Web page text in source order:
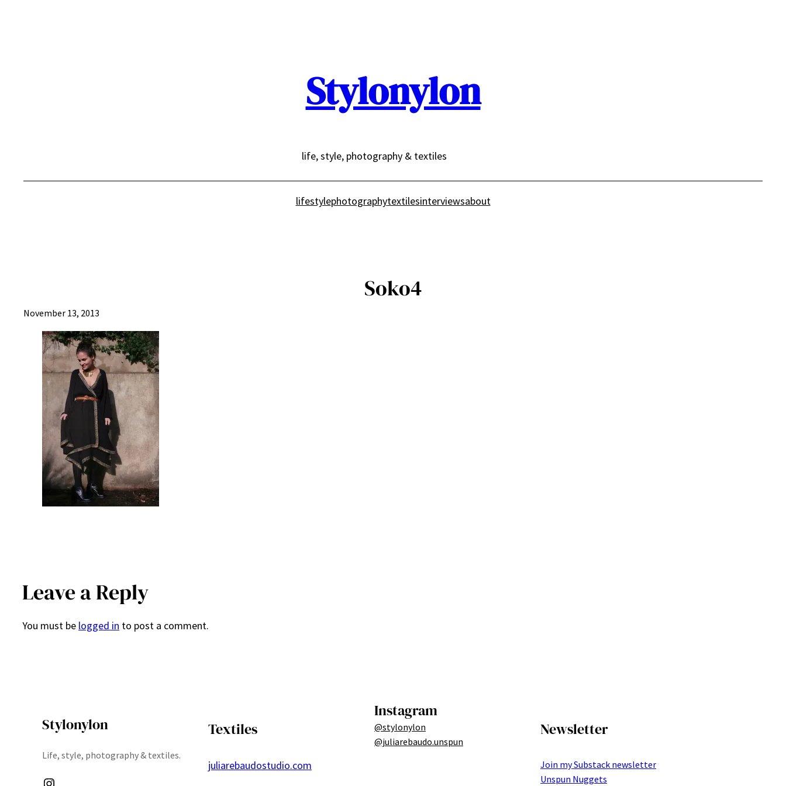
Stylonylon
life, style, photography & textiles
lifestylephotographytextilesinterviewsabout
Soko4
November 13, 2013
Leave a Reply
You must be logged in to post a comment.
Stylonylon
Life, style, photography & textiles.
Textiles
juliarebaudostudio.com
Instagram
@stylonylon
@juliarebaudo.unspun
Newsletter
Join my Substack newsletter
Unspun Nuggets